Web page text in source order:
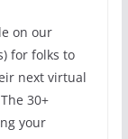
on our
for folks to
next virtual
30+
your